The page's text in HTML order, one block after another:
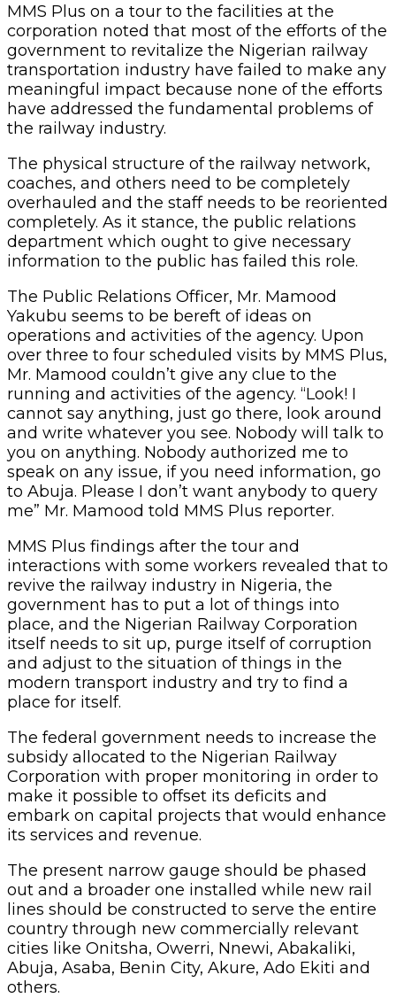
MMS Plus on a tour to the facilities at the
corporation noted that most of the efforts of the
government to revitalize the Nigerian railway
transportation industry have failed to make any
meaningful impact because none of the efforts
have addressed the fundamental problems of
the railway industry.
The physical structure of the railway network,
coaches, and others need to be completely
overhauled and the staff needs to be reoriented
completely. As it stance, the public relations
department which ought to give necessary
information to the public has failed this role.
The Public Relations Officer, Mr. Mamood
Yakubu seems to be bereft of ideas on
operations and activities of the agency. Upon
over three to four scheduled visits by MMS Plus,
Mr. Mamood couldn’t give any clue to the
running and activities of the agency. “Look! I
cannot say anything, just go there, look around
and write whatever you see. Nobody will talk to
you on anything. Nobody authorized me to
speak on any issue, if you need information, go
to Abuja. Please I don’t want anybody to query
me” Mr. Mamood told MMS Plus reporter.
MMS Plus findings after the tour and
interactions with some workers revealed that to
revive the railway industry in Nigeria, the
government has to put a lot of things into
place, and the Nigerian Railway Corporation
itself needs to sit up, purge itself of corruption
and adjust to the situation of things in the
modern transport industry and try to find a
place for itself.
The federal government needs to increase the
subsidy allocated to the Nigerian Railway
Corporation with proper monitoring in order to
make it possible to offset its deficits and
embark on capital projects that would enhance
its services and revenue.
The present narrow gauge should be phased
out and a broader one installed while new rail
lines should be constructed to serve the entire
country through new commercially relevant
cities like Onitsha, Owerri, Nnewi, Abakaliki,
Abuja, Asaba, Benin City, Akure, Ado Ekiti and
others.